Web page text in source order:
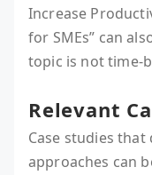
Increase
for SMEs” can
topic is not time-
Relevant
Case studies
approaches can